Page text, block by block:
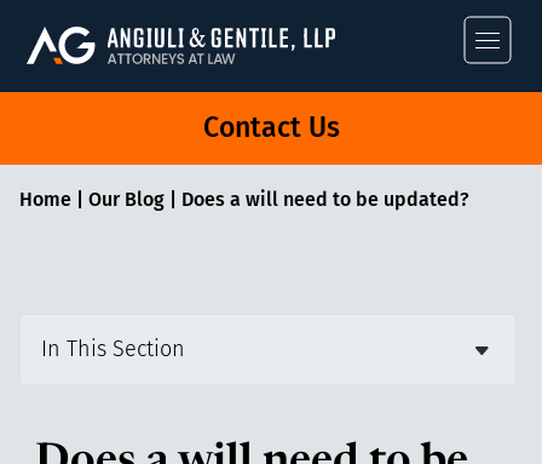
Angiuli &
Contact Us
Home| Our Blog| Does a will need to be updated?
In This Section